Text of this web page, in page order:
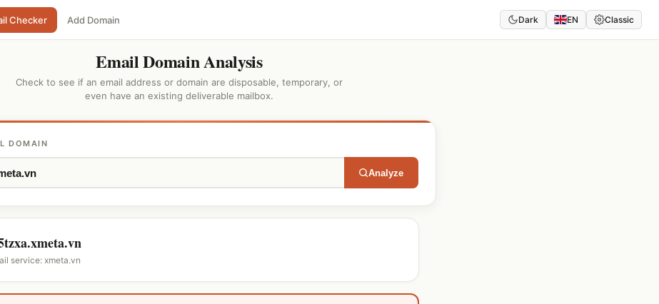
Checker Add Domain Dark EN Classic
Email Domain Analysis
Check to see if an email address or domain are disposable, temporary, or
even have an existing deliverable mailbox.
DOMAIN
Analyze
service: xmeta.vn